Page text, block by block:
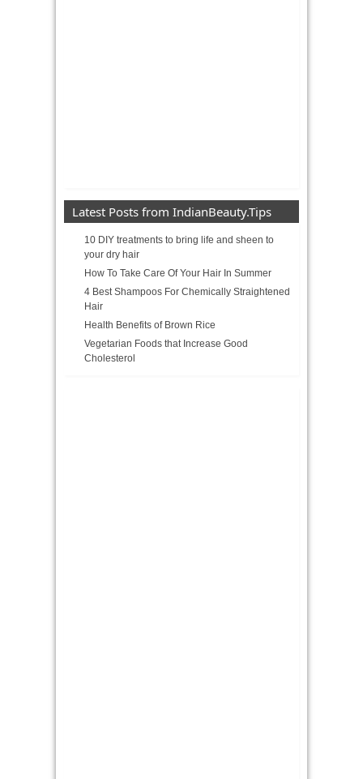
Latest Posts from IndianBeauty.Tips
10 DIY treatments to bring life and sheen to
your dry hair
How To Take Care Of Your Hair In Summer
4 Best Shampoos For Chemically Straightened
Hair
Health Benefits of Brown Rice
Vegetarian Foods that Increase Good
Cholesterol